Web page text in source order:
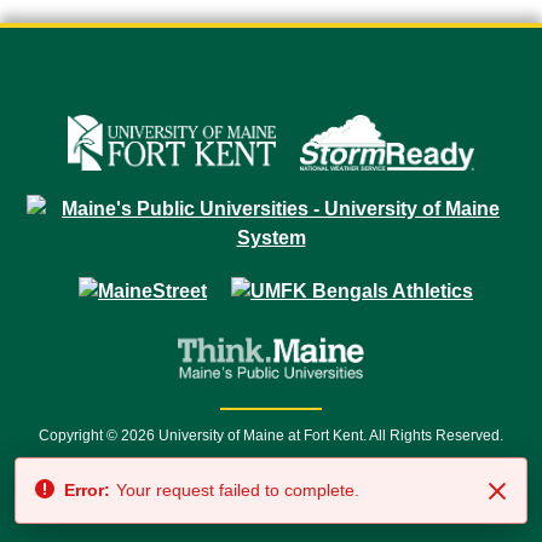
Copyright © 2026 University of Maine at Fort Kent. All Rights Reserved.
7500 • Relay Service 711
Error: Your request failed to complete.